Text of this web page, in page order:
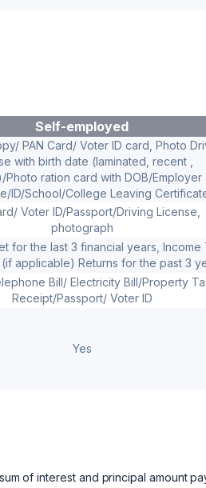
Self-employed
PAN Card/ Voter ID card, Photo
with birth date (laminated, recent ,
Photo ration card with DOB/Employer
ID/School/College Leaving
Voter ID/Passport/Driving License,
photograph
for the last 3 financial years, Income
applicable) Returns for the past 3
Bill/ Electricity Bill/Property
Receipt/Passport/ Voter ID
Yes
of interest and principal amount